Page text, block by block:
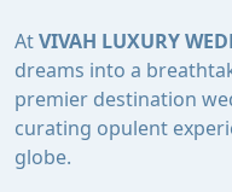
AtVIVAH LUXURY
dreams into a
premier destination
curating opulent
globe.